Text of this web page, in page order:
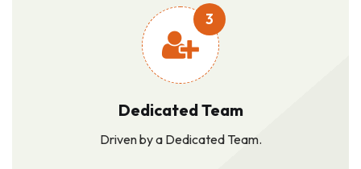
3
Dedicated Team
Driven by a Dedicated Team.